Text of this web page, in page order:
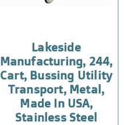
Lakeside
Manufacturing, 244,
Cart, Bussing Utility
Transport, Metal,
Made In USA,
Stainless Steel